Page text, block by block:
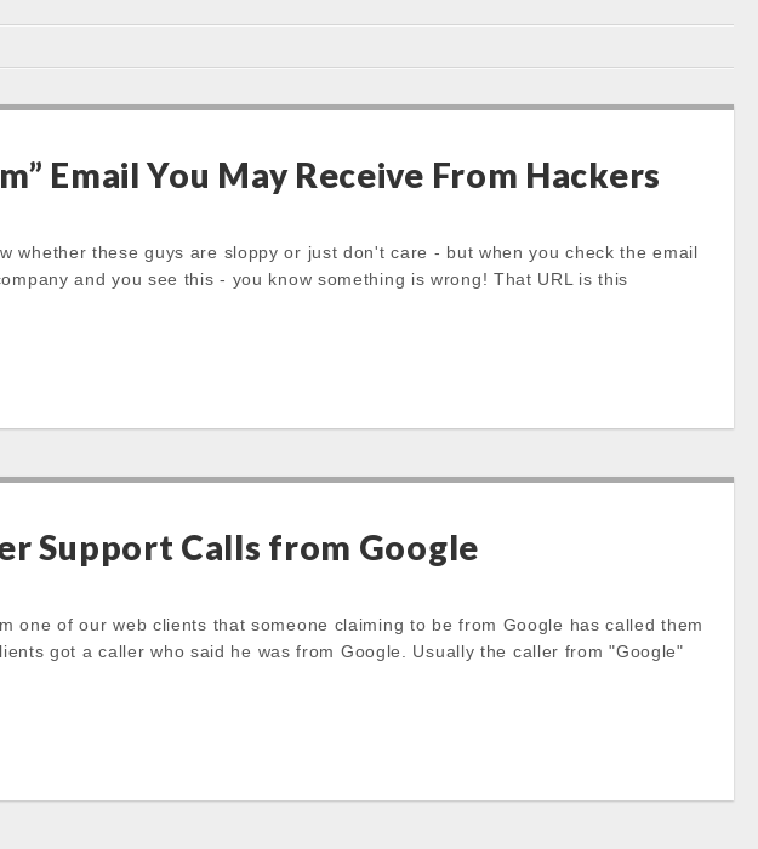
Email You May Receive From Hackers
whether these guys are sloppy or just don't care - but when you check the email
and you see this - you know something is wrong! That URL is this
Support Calls from Google
one of our web clients that someone claiming to be from Google has called them
got a caller who said he was from Google. Usually the caller from "Google"